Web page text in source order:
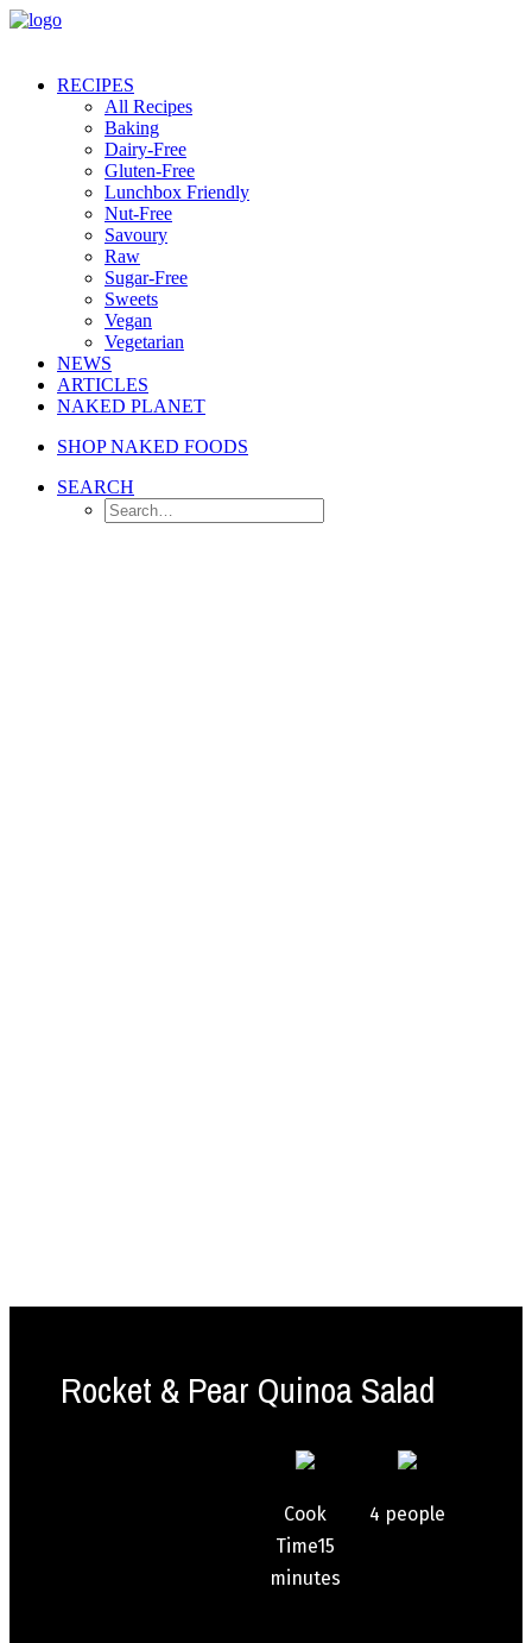
RECIPES
All Recipes
Baking
Dairy-Free
Gluten-Free
Lunchbox Friendly
Nut-Free
Savoury
Raw
Sugar-Free
Sweets
Vegan
Vegetarian
NEWS
ARTICLES
NAKED PLANET
SHOP NAKED FOODS
SEARCH
Rocket & Pear Quinoa Salad
Cook
Time15
minutes
4 people